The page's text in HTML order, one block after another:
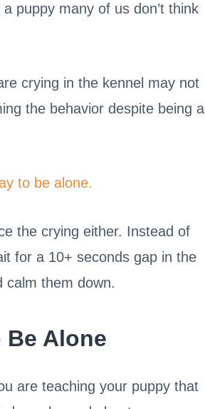
puppy many of us don’t think
crying in the kennel may not
the behavior despite being a
to be alone.
the crying either. Instead of
for a 10+ seconds gap in the
calm them down.
Be Alone
are teaching your puppy that